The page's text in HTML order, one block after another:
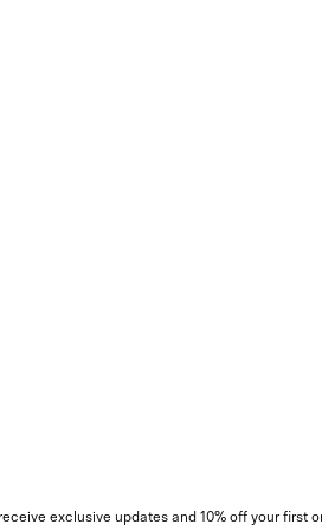
exclusive updates and 10% off your first